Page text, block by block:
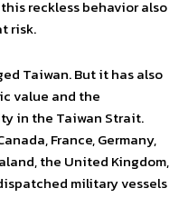
reckless behavior also
risk.
Taiwan. But it has also
value and the
in the Taiwan Strait.
France, Germany,
the United Kingdom,
military vessels